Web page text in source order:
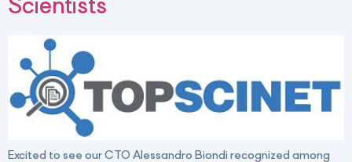
Scientists
Excited to see our CTO Alessandro Biondi recognized among